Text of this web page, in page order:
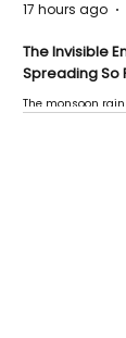
The Invisible
Spreading So
The monsoon
17 hours ago